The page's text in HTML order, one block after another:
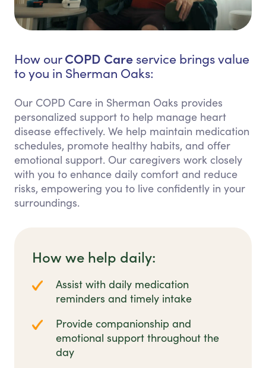
How ourCOPD Care service brings value
to you in Sherman Oaks:
Our COPD Care in Sherman Oaks provides
personalized support to help manage heart
disease effectively. We help maintain medication
schedules, promote healthy habits, and offer
emotional support. Our caregivers work closely
with you to enhance daily comfort and reduce
risks, empowering you to live confidently in your
surroundings.
How we help daily:
Assist with daily medication
reminders and timely intake
Provide companionship and
emotional support throughout the
day